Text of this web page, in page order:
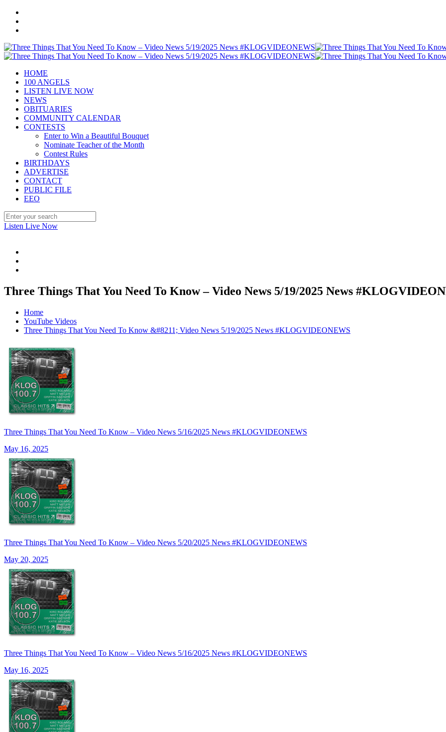
HOME
100 ANGELS
LISTEN LIVE NOW
NEWS
OBITUARIES
COMMUNITY CALENDAR
CONTESTS
Enter to Win a Beautiful Bouquet
Nominate Teacher of the Month
Contest Rules
BIRTHDAYS
ADVERTISE
CONTACT
PUBLIC FILE
EEO
Listen Live Now
Three Things That You Need To Know – Video News 5/19/2025 News
Home
YouTube Videos
Three Things That You Need To Know &#8211; Video News 5/19/2025 News #KLOGVIDEONEWS
Three Things That You Need To Know – Video News 5/16/2025 News #KLOGVIDEONEWS
May 16, 2025
Three Things That You Need To Know – Video News 5/20/2025 News #KLOGVIDEONEWS
May 20, 2025
Three Things That You Need To Know – Video News 5/16/2025 News #KLOGVIDEONEWS
May 16, 2025